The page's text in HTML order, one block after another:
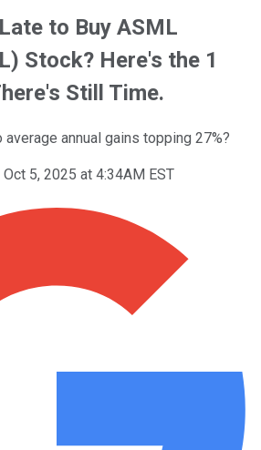
to Buy ASML
Stock? Here's the 1
Still Time.
annual gains topping 27%?
Oct 5, 2025 at 4:34AM EST